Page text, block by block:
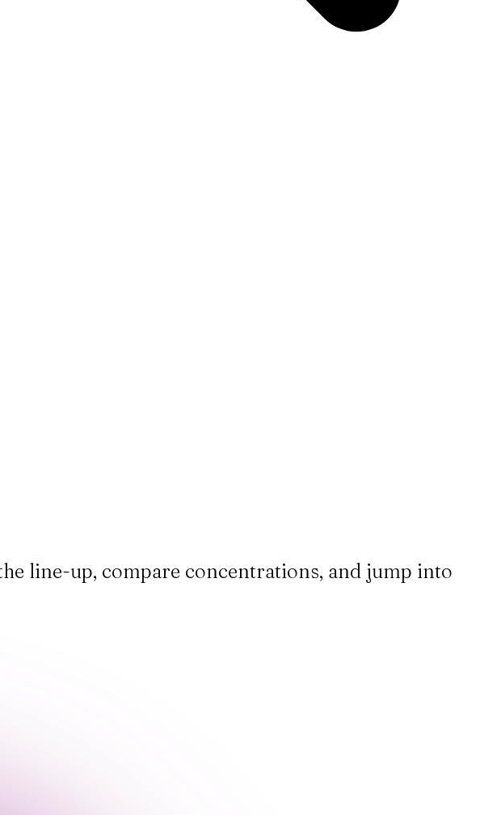
line-up, compare concentrations, and jump into